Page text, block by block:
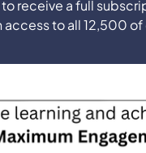
receive a full
to all 12,500 of